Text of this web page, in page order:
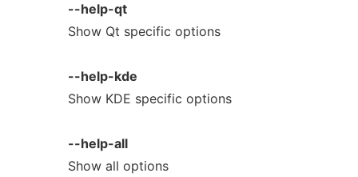
--help-qt
Show Qt specific options
--help-kde
Show KDE specific options
--help-all
Show all options